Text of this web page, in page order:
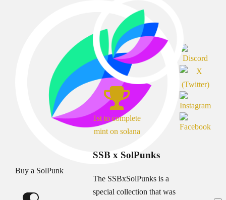
Buy a SolPunk
1st to complete
mint on solana
SSB x SolPunks
The SSBxSolPunks is a
special collection that was